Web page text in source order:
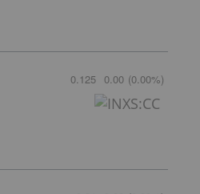
0.125 0.00 (0.00%)